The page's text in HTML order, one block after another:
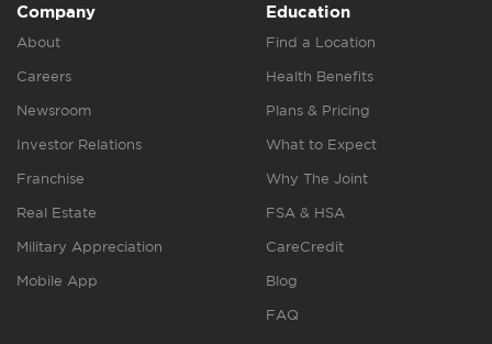
Company
About
Careers
Newsroom
Investor Relations
Franchise
Real Estate
Military Appreciation
Mobile App
Education
Find a Location
Health Benefits
Plans & Pricing
What to Expect
Why The Joint
FSA & HSA
CareCredit
Blog
FAQ